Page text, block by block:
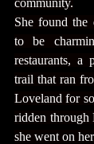
community.
She found the
to be
restaurants, a
trail that ran
Loveland for
ridden through
she went on